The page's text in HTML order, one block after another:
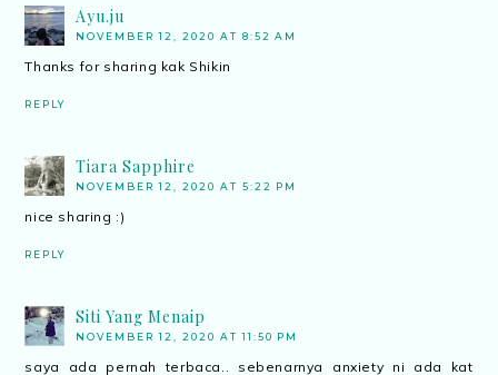
Ayu.ju
NOVEMBER 12, 2020 AT 8:52 AM
Thanks for sharing kak Shikin
REPLY
Tiara Sapphire
NOVEMBER 12, 2020 AT 5:22 PM
nice sharing :)
REPLY
Siti Yang Menaip
NOVEMBER 12, 2020 AT 11:50 PM
saya ada pernah terbaca.. sebenarnya anxiety ni ada kat